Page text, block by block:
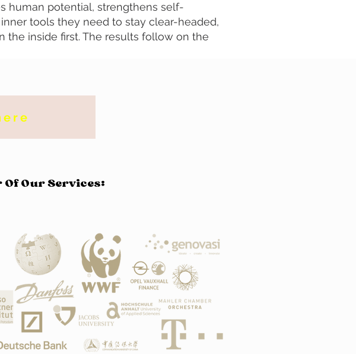
human potential, strengthens self-
tools they need to stay clear-headed,
the inside first. The results follow on the
Our Services: